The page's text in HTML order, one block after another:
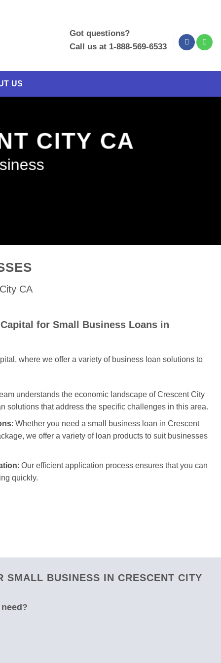
Got questions?
Call us at 1-888-569-6533
US
CITY CA
CA
for Small Business Loans in
where we offer a variety of business loan solutions to
understands the economic landscape of Crescent City
solutions that address the specific challenges in this area.
: Whether you need a small business loan in Crescent
we offer a variety of loan products to suit businesses
: Our efficient application process ensures that you can
quickly.
BUSINESS IN CRESCENT CITY